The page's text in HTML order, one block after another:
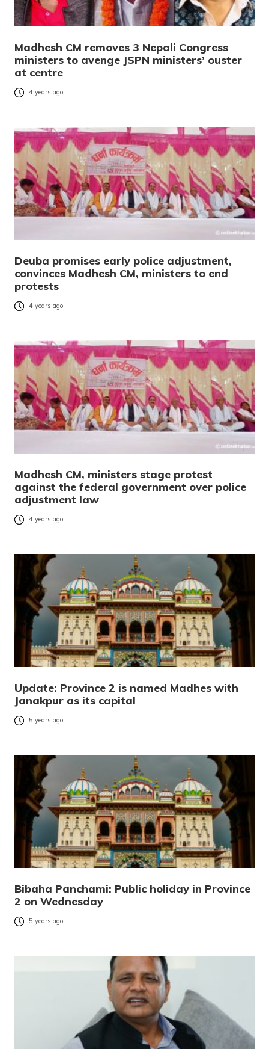
Madhesh CM removes 3 Nepali Congress
ministers to avenge JSPN ministers’ ouster
at centre
4 years ago
Deuba promises early police adjustment,
convinces Madhesh CM, ministers to end
protests
4 years ago
Madhesh CM, ministers stage protest
against the federal government over police
adjustment law
4 years ago
Update: Province 2 is named Madhes with
Janakpur as its capital
5 years ago
Bibaha Panchami: Public holiday in Province
2 on Wednesday
5 years ago